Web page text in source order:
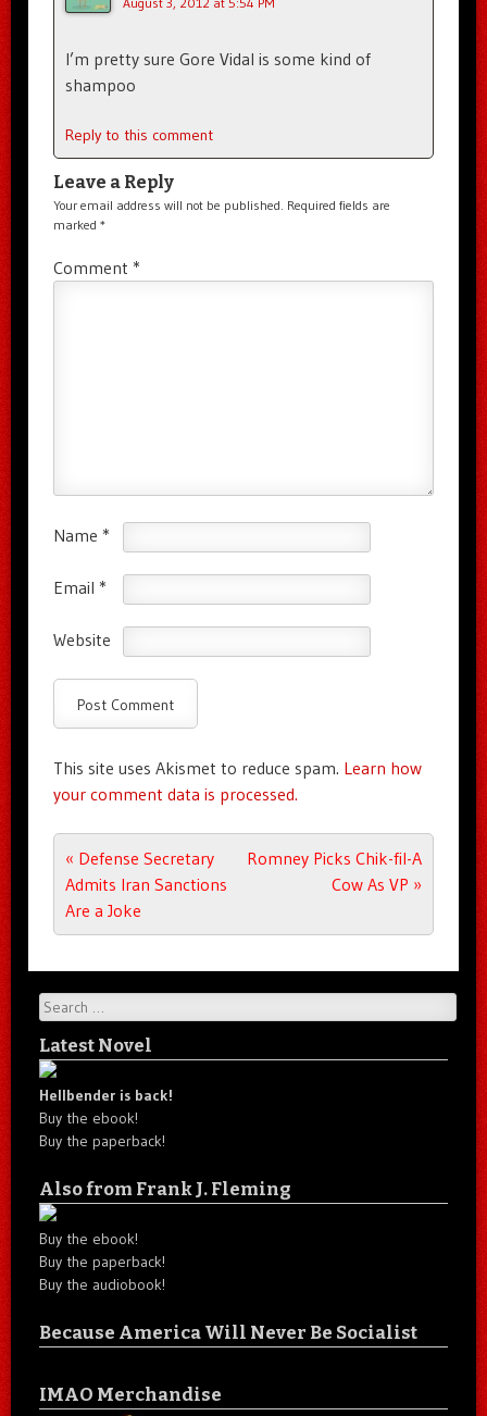
I’m pretty sure Gore Vidal is some kind of
shampoo
Reply to this comment
Leave a Reply
Your email address will not be published. Required fields are
marked *
Comment *
Name *
Email *
Website
This site uses Akismet to reduce spam. Learn how
your comment data is processed.
Post navigation
« Defense Secretary
Admits Iran Sanctions
Are a Joke
Romney Picks Chik-fil-A
Cow As VP »
Search
Latest Novel
Hellbender is back!
Buy the ebook!
Buy the paperback!
Also from Frank J. Fleming
Buy the ebook!
Buy the paperback!
Buy the audiobook!
Because America Will Never Be Socialist
IMAO Merchandise